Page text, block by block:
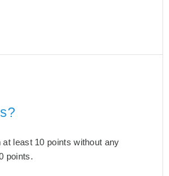
least 10 points without any
points.